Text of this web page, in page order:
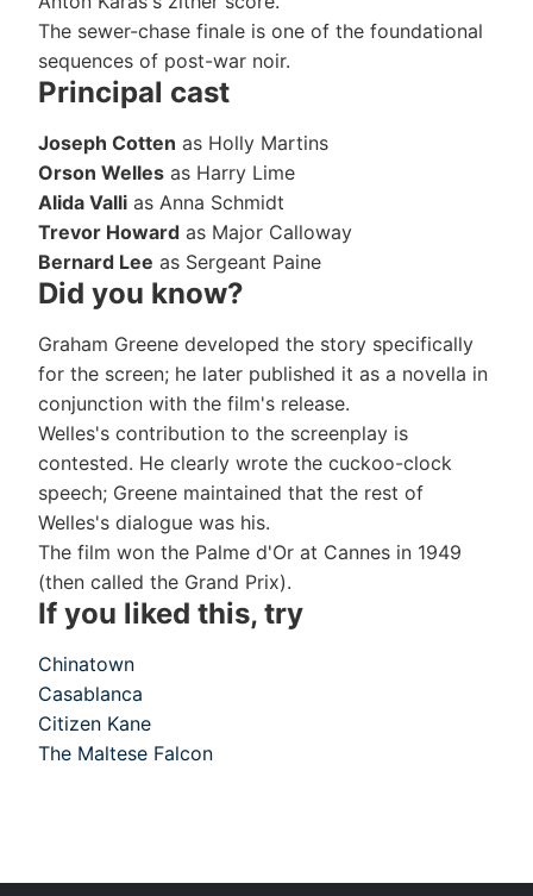
The sewer-chase finale is one of the foundational
sequences of post-war noir.
Principal cast
Joseph Cotten as Holly Martins
Orson Welles as Harry Lime
Alida Valli as Anna Schmidt
Trevor Howard as Major Calloway
Bernard Lee as Sergeant Paine
Did you know?
Graham Greene developed the story specifically
for the screen; he later published it as a novella in
conjunction with the film's release.
Welles's contribution to the screenplay is
contested. He clearly wrote the cuckoo-clock
speech; Greene maintained that the rest of
Welles's dialogue was his.
The film won the Palme d'Or at Cannes in 1949
(then called the Grand Prix).
If you liked this, try
Chinatown
Casablanca
Citizen Kane
The Maltese Falcon